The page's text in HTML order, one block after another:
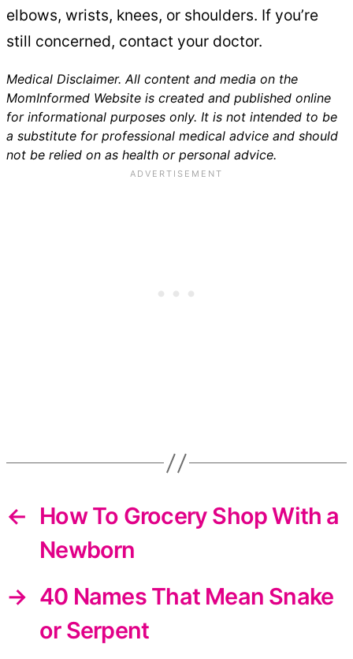
elbows, wrists, knees, or shoulders. If you’re
still concerned, contact your doctor.
Medical Disclaimer. All content and media on the
MomInformed Website is created and published online
for informational purposes only. It is not intended to be
a substitute for professional medical advice and should
not be relied on as health or personal advice.
← How To Grocery Shop With a
Newborn
→ 40 Names That Mean Snake
or Serpent